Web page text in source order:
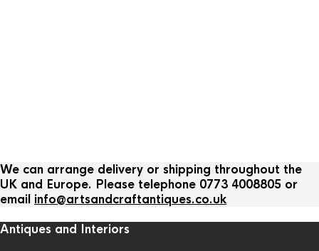
We can arrange delivery or shipping throughout the
UK and Europe. Please telephone 0773 4008805 or
email info@artsandcraftantiques.co.uk
Antiques and Interiors